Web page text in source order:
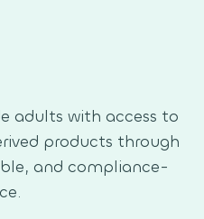
adults with access to
products through
and compliance-